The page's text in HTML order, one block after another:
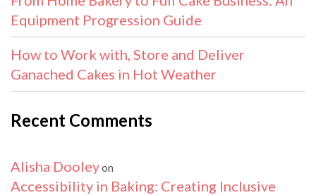
Equipment Progression Guide
How to Work with, Store and Deliver
Ganached Cakes in Hot Weather
Recent Comments
Alisha Dooleyon
Accessibility in Baking: Creating Inclusive